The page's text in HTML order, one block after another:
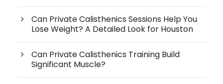
Can Private Calisthenics Sessions Help You
Lose Weight? A Detailed Look for Houston
Can Private Calisthenics Training Build
Significant Muscle?